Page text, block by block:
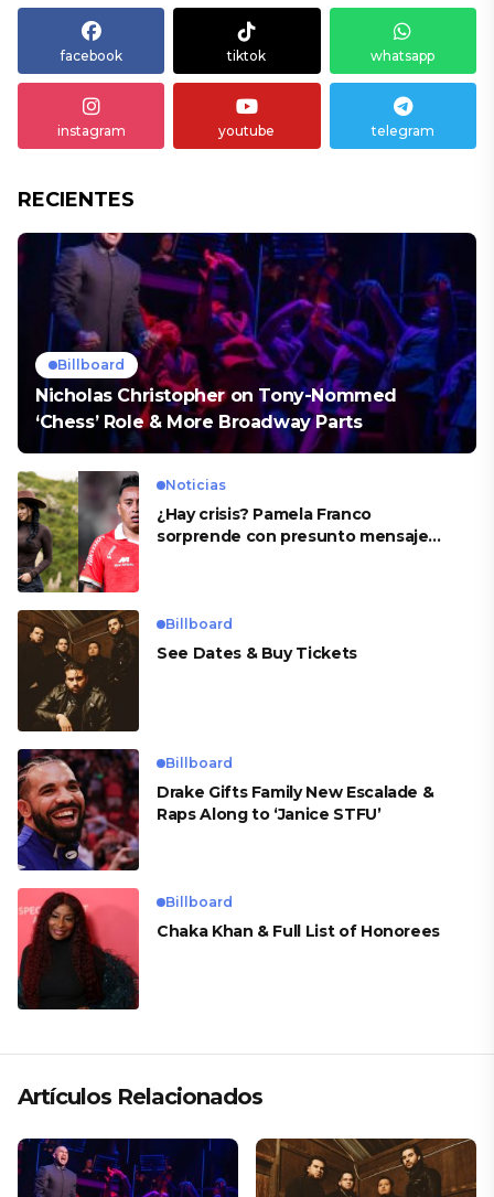
facebook tiktok whatsapp
instagram youtube telegram
RECIENTES
Billboard
Nicholas Christopher on Tony-Nommed
‘Chess’ Role & More Broadway Parts
Noticias
¿Hay crisis? Pamela Franco
sorprende con presunto mensaje
Billboard
See Dates & Buy Tickets
Billboard
Drake Gifts Family New Escalade &
Raps Along to ‘Janice STFU’
Billboard
Chaka Khan & Full List of Honorees
Artículos Relacionados